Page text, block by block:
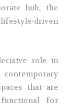
hub, the
driven
role in
that are
for